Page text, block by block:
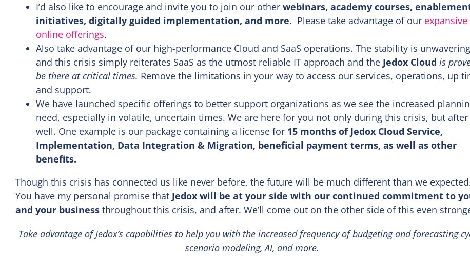
I’d also like to encourage and invite you to join our other webinars, academy courses,
initiatives, digitally guided implementation, and more. Please take advantage of our expansive
online offerings.
Also take advantage of our high-performance Cloud and SaaS operations. The stability is
and this crisis simply reiterates SaaS as the utmost reliable IT approach and the Jedox Cloud is
be there at critical times. Remove the limitations in your way to access our services, operations, up
and support.
We have launched specific offerings to better support organizations as we see the increased
need, especially in volatile, uncertain times. We are here for you not only during this crisis, but after
well. One example is our package containing a license for 15 months of Jedox Cloud Service,
Implementation, Data Integration & Migration, beneficial payment terms, as well as other
benefits.
Though this crisis has connected us like never before, the future will be much different than we
You have my personal promise that Jedox will be at your side with our continued commitment to
and your businessthroughout this crisis, and after. We’ll come out on the other side of this even
Take advantage of Jedox’s capabilities to help you with the increased frequency of budgeting and forecasting
scenario modeling, AI, and more.